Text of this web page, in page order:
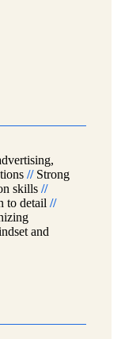
// Strong
skills//
to detail//
and